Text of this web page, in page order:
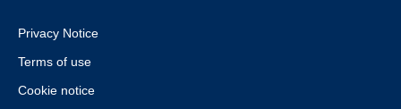
Privacy Notice
Terms of use
Cookie notice